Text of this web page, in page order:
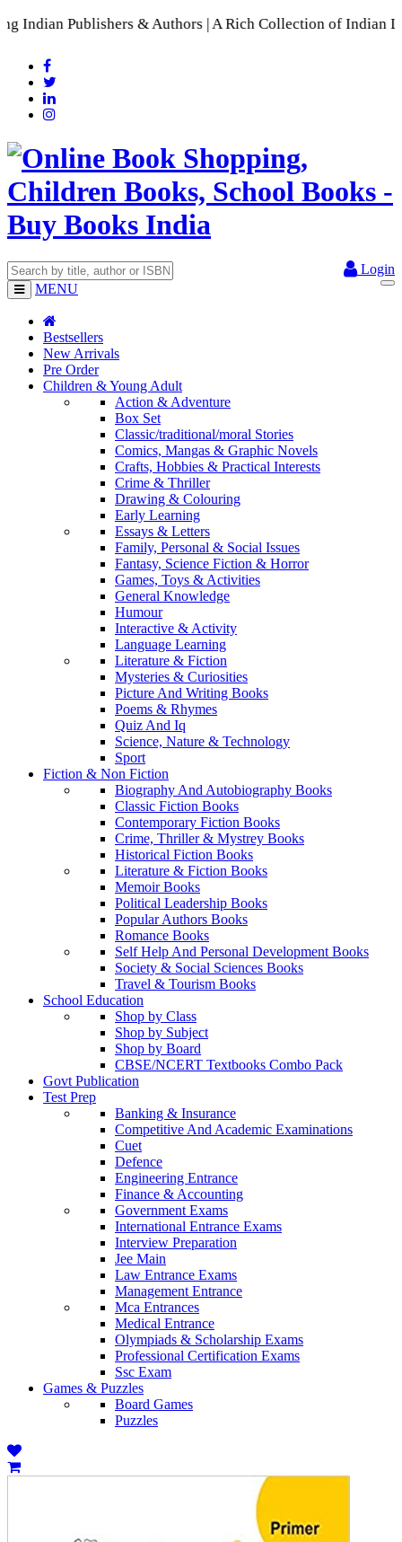
& Authors | A Rich Collection of Indian Languages📚 A
Login
MENU
Bestsellers
New Arrivals
Pre Order
Children & Young Adult
Action & Adventure
Box Set
Classic/traditional/moral Stories
Comics, Mangas & Graphic Novels
Crafts, Hobbies & Practical Interests
Crime & Thriller
Drawing & Colouring
Early Learning
Essays & Letters
Family, Personal & Social Issues
Fantasy, Science Fiction & Horror
Games, Toys & Activities
General Knowledge
Humour
Interactive & Activity
Language Learning
Literature & Fiction
Mysteries & Curiosities
Picture And Writing Books
Poems & Rhymes
Quiz And Iq
Science, Nature & Technology
Sport
Fiction & Non Fiction
Biography And Autobiography Books
Classic Fiction Books
Contemporary Fiction Books
Crime, Thriller & Mystrey Books
Historical Fiction Books
Literature & Fiction Books
Memoir Books
Political Leadership Books
Popular Authors Books
Romance Books
Self Help And Personal Development Books
Society & Social Sciences Books
Travel & Tourism Books
School Education
Shop by Class
Shop by Subject
Shop by Board
CBSE/NCERT Textbooks Combo Pack
Govt Publication
Test Prep
Banking & Insurance
Competitive And Academic Examinations
Cuet
Defence
Engineering Entrance
Finance & Accounting
Government Exams
International Entrance Exams
Interview Preparation
Jee Main
Law Entrance Exams
Management Entrance
Mca Entrances
Medical Entrance
Olympiads & Scholarship Exams
Professional Certification Exams
Ssc Exam
Games & Puzzles
Board Games
Puzzles